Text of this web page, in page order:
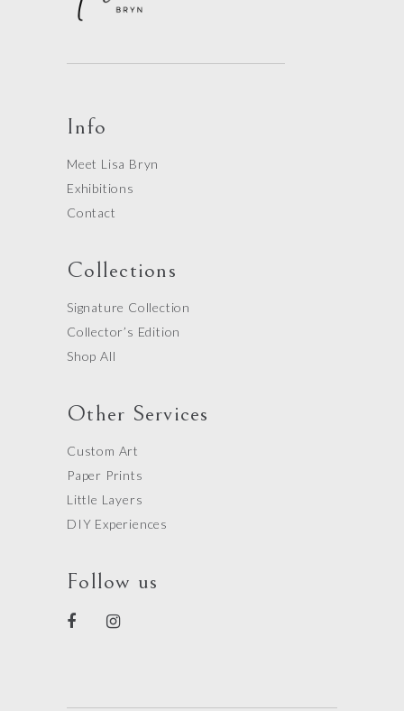
Info
Meet Lisa Bryn
Exhibitions
Contact
Collections
Signature Collection
Collector’s Edition
Shop All
Other Services
Custom Art
Paper Prints
Little Layers
DIY Experiences
Follow us